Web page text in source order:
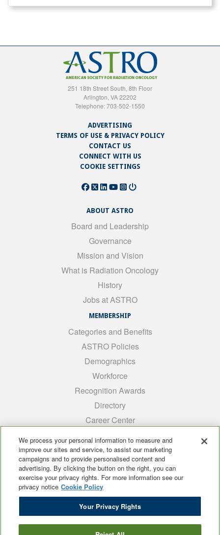
251 18th Street South, 8th Floor
Arlington, VA 22202
Telephone: 703-502-1550
ADVERTISING
TERMS OF USE & PRIVACY POLICY
CONTACT US
CONNECT WITH US
COOKIE SETTINGS
ABOUT ASTRO
Board and Leadership
Governance
Mission and Vision
What is Radiation Oncology
History
Jobs at ASTRO
MEMBERSHIP
Categories and Benefits
ASTRO Policies
Demographics
Workforce
Recognition Awards
Directory
Career Center
Medical Students
ARRO
Early Career
International
ADROP
SCAROP
We process your personal information to measure and
improve our sites and service, to assist our marketing
campaigns and to provide personalised content and
advertising. By clicking the button on the right, you can
exercise your privacy rights. For more information see our
privacy notice Cookie Policy
Your Privacy Rights